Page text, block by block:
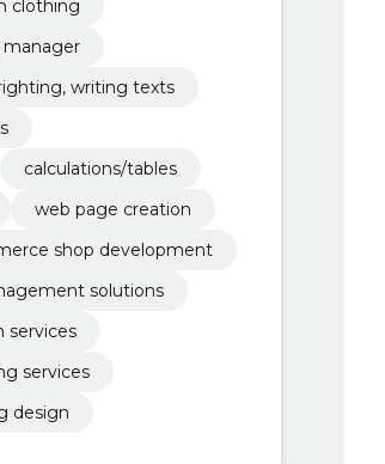
clothing
writing texts
calculations/tables
web page creation
shop development
solutions
services
services
design